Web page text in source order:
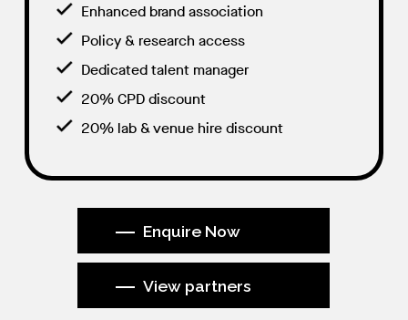
Enhanced brand association
Policy & research access
Dedicated talent manager
20% CPD discount
20% lab & venue hire discount
Enquire Now
View partners